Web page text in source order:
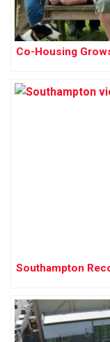
Co-Housing
Southampton